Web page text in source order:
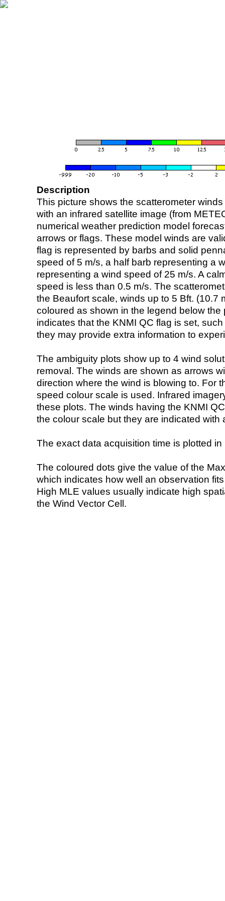
Description
This picture shows the scatterometer
with an infrared satellite image (from
numerical weather prediction model
arrows or flags. These model winds are
flag is represented by barbs and solid
speed of 5 m/s, a half barb representing a
representing a wind speed of 25 m/s. A
speed is less than 0.5 m/s. The
the Beaufort scale, winds up to 5 Bft. (10.7
coloured as shown in the legend below the
indicates that the KNMI QC flag is set,
they may provide extra information to
The ambiguity plots show up to 4 wind
removal. The winds are shown as arrows
direction where the wind is blowing to. For
speed colour scale is used. Infrared
these plots. The winds having the KNMI
the colour scale but they are indicated with
The exact data acquisition time is plotted
The coloured dots give the value of the
which indicates how well an observation
High MLE values usually indicate high
the Wind Vector Cell.